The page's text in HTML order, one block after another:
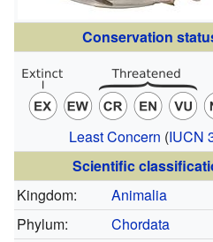
Conservation
Least Concern (IUCN
Scientific
Kingdom:
Animalia
Phylum:
Chordata